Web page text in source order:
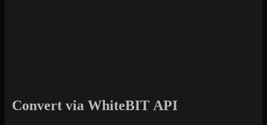
Convert via WhiteBIT API